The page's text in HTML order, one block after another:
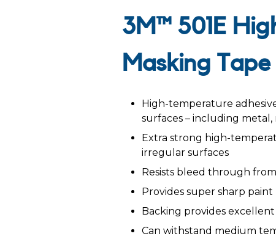
3M™ 501E
Masking Tape
High-temperature
surfaces – including metal,
Extra strong high-
irregular surfaces
Resists bleed through
Provides super sharp paint
Backing provides
Can withstand medium